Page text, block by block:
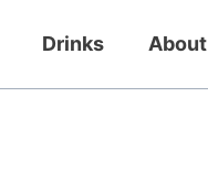
Drinks About